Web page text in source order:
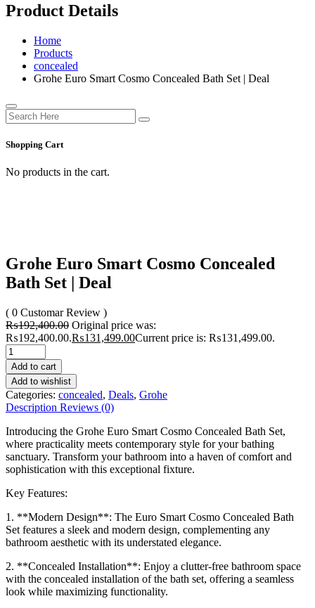
Product Details
Home
Products
concealed
Grohe Euro Smart Cosmo Concealed Bath Set | Deal
Shopping Cart
No products in the cart.
Grohe Euro Smart Cosmo Concealed
Bath Set | Deal
( 0 Customar Review )
₨192,400.00 Original price was:
₨192,400.00.₨131,499.00Current price is: ₨131,499.00.
Add to cart
Add to wishlist
Categories: concealed, Deals, Grohe
Description Reviews (0)
Introducing the Grohe Euro Smart Cosmo Concealed Bath Set,
where practicality meets contemporary style for your bathing
sanctuary. Transform your bathroom into a haven of comfort and
sophistication with this exceptional fixture.
Key Features:
1. **Modern Design**: The Euro Smart Cosmo Concealed Bath
Set features a sleek and modern design, complementing any
bathroom aesthetic with its understated elegance.
2. **Concealed Installation**: Enjoy a clutter-free bathroom space
with the concealed installation of the bath set, offering a seamless
look while maximizing functionality.